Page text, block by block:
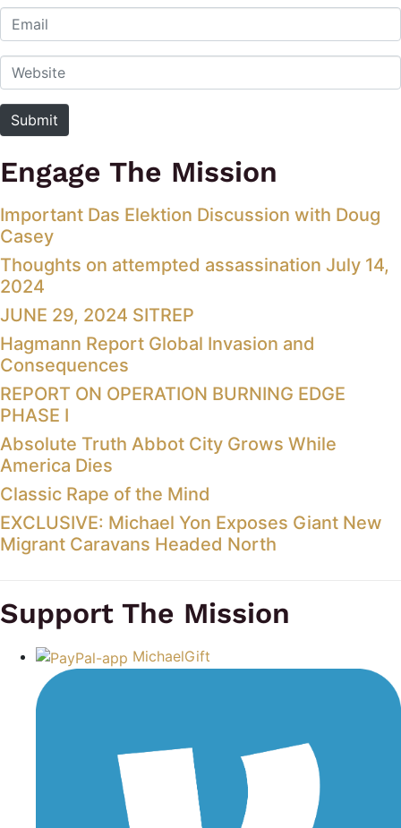
Email
Website
Submit
Engage The Mission
Important Das Elektion Discussion with Doug
Casey
Thoughts on attempted assassination July 14,
2024
JUNE 29, 2024 SITREP
Hagmann Report Global Invasion and
Consequences
REPORT ON OPERATION BURNING EDGE
PHASE I
Absolute Truth Abbot City Grows While
America Dies
Classic Rape of the Mind
EXCLUSIVE: Michael Yon Exposes Giant New
Migrant Caravans Headed North
Support The Mission
MichaelGift